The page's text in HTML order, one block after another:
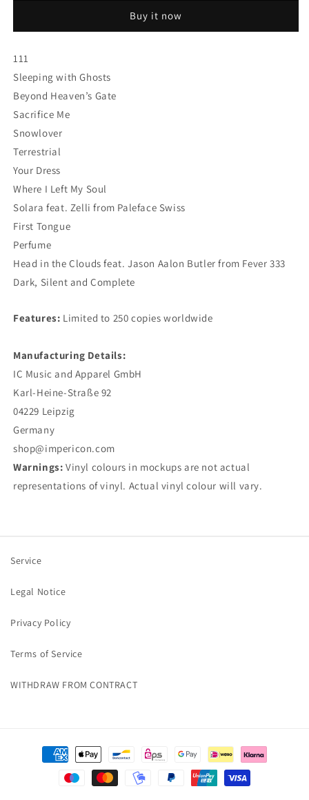
Colored
Colored
Buy it now
111
Sleeping with Ghosts
Beyond Heaven’s Gate
Sacrifice Me
Snowlover
Terrestrial
Your Dress
Where I Left My Soul
Solara feat. Zelli from Paleface Swiss
First Tongue
Perfume
Head in the Clouds feat. Jason Aalon Butler from Fever 333
Dark, Silent and Complete
Features: Limited to 250 copies worldwide
Manufacturing Details:
IC Music and Apparel GmbH
Karl-Heine-Straße 92
04229 Leipzig
Germany
shop@impericon.com
Warnings: Vinyl colours in mockups are not actual
representations of vinyl. Actual vinyl colour will vary.
Service
Legal Notice
Privacy Policy
Terms of Service
WITHDRAW FROM CONTRACT
Payment
methods